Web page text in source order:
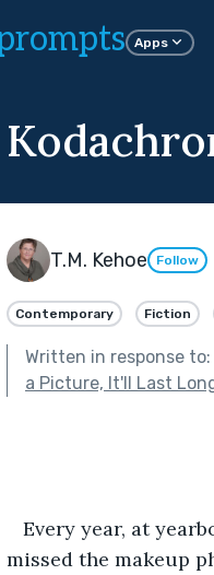
Apps
T.M. Kehoe Follow
Contemporary Fiction
Written in response to:
a Picture, It'll Last
Every year, at
missed the makeup